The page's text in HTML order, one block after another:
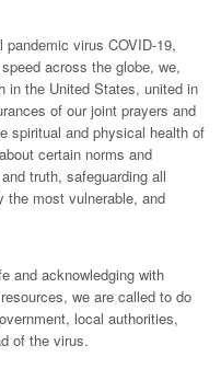
virus COVID-19,
across the globe, we,
in the United States, united in
of our joint prayers and
spiritual and physical health of
certain norms and
truth, safeguarding all
the most vulnerable, and
and acknowledging with
we are called to do
local authorities,
of the virus.